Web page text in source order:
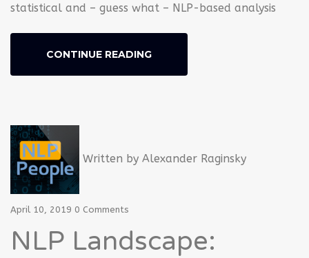
statistical and – guess what – NLP-based analysis
CONTINUE READING
Written by Alexander Raginsky
April 10, 2019 0 Comments
NLP Landscape: